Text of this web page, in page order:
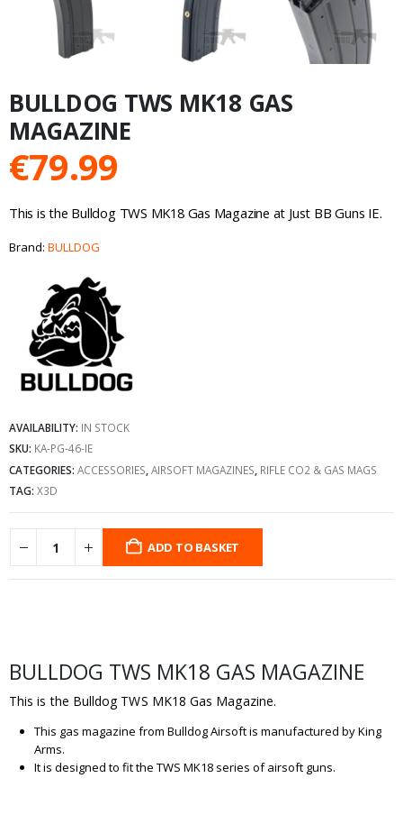
BULLDOG TWS MK18 GAS
MAGAZINE
€79.99
This is the Bulldog TWS MK18 Gas Magazine at Just BB Guns IE.
Brand: BULLDOG
AVAILABILITY: IN STOCK
SKU: KA-PG-46-IE
CATEGORIES: ACCESSORIES AIRSOFT MAGAZINES RIFLE CO2 & GAS MAGS
TAG: X3D
ADD TO BASKET
BULLDOG TWS MK18 GAS MAGAZINE
This is the Bulldog TWS MK18 Gas Magazine.
This gas magazine from Bulldog Airsoft is manufactured by King
Arms.
It is designed to fit the TWS MK18 series of airsoft guns.